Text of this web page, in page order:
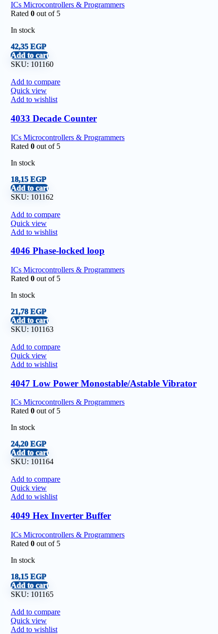
ICs Microcontrollers & Programmers
Rated 0 out of 5
In stock
42,35 EGP
Add to cart
SKU: 101160
Add to compare
Quick view
Add to wishlist
4033 Decade Counter
ICs Microcontrollers & Programmers
Rated 0 out of 5
In stock
18,15 EGP
Add to cart
SKU: 101162
Add to compare
Quick view
Add to wishlist
4046 Phase-locked loop
ICs Microcontrollers & Programmers
Rated 0 out of 5
In stock
21,78 EGP
Add to cart
SKU: 101163
Add to compare
Quick view
Add to wishlist
4047 Low Power Monostable/Astable Vibrator
ICs Microcontrollers & Programmers
Rated 0 out of 5
In stock
24,20 EGP
Add to cart
SKU: 101164
Add to compare
Quick view
Add to wishlist
4049 Hex Inverter Buffer
ICs Microcontrollers & Programmers
Rated 0 out of 5
In stock
18,15 EGP
Add to cart
SKU: 101165
Add to compare
Quick view
Add to wishlist